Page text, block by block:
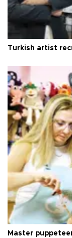
Turkish artist
Master